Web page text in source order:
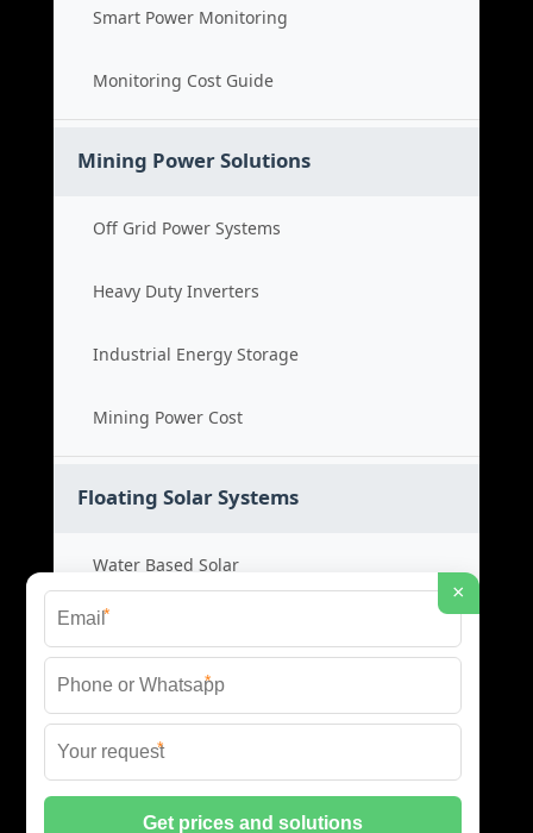
Smart Power Monitoring
Monitoring Cost Guide
Mining Power Solutions
Off Grid Power Systems
Heavy Duty Inverters
Industrial Energy Storage
Mining Power Cost
Floating Solar Systems
Water Based Solar
Floating PV Cost
Large Scale Solar
Renewable Project Cost
×
*
*
*